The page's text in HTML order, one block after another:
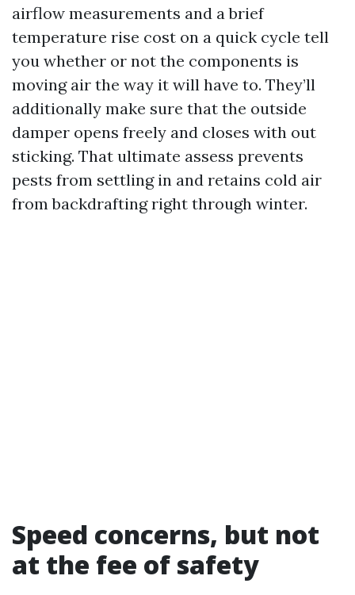
airflow measurements and a brief
temperature rise cost on a quick cycle tell
you whether or not the components is
moving air the way it will have to. They’ll
additionally make sure that the outside
damper opens freely and closes with out
sticking. That ultimate assess prevents
pests from settling in and retains cold air
from backdrafting right through winter.
Speed concerns, but not
at the fee of safety